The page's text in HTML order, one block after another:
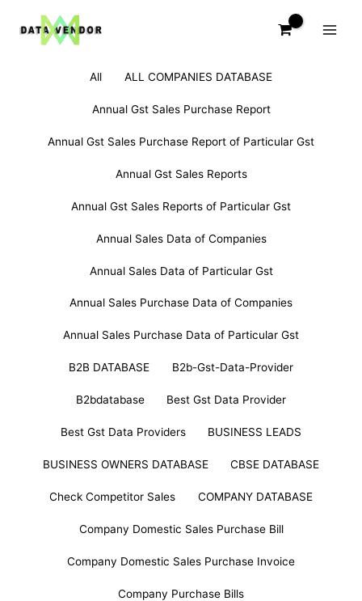
All ALL COMPANIES DATABASE
Annual Gst Sales Purchase Report
Annual Gst Sales Purchase Report of Particular Gst
Annual Gst Sales Reports
Annual Gst Sales Reports of Particular Gst
Annual Sales Data of Companies
Annual Sales Data of Particular Gst
Annual Sales Purchase Data of Companies
Annual Sales Purchase Data of Particular Gst
B2B DATABASE B2b-Gst-Data-Provider
B2bdatabase Best Gst Data Provider
Best Gst Data Providers BUSINESS LEADS
BUSINESS OWNERS DATABASE CBSE DATABASE
Check Competitor Sales COMPANY DATABASE
Company Domestic Sales Purchase Bill
Company Domestic Sales Purchase Invoice
Company Purchase Bills